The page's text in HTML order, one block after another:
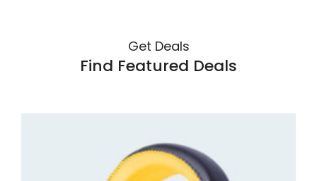
Get Deals
Find Featured Deals